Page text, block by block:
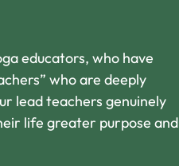
educators, who have
who are deeply
lead teachers genuinely
life greater purpose and